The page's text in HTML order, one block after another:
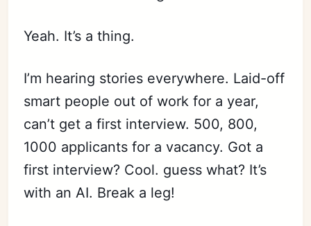
Yeah. It’s a thing.
I’m hearing stories everywhere. Laid-off
smart people out of work for a year,
can’t get a first interview. 500, 800,
1000 applicants for a vacancy. Got a
first interview? Cool. guess what? It’s
with an AI. Break a leg!